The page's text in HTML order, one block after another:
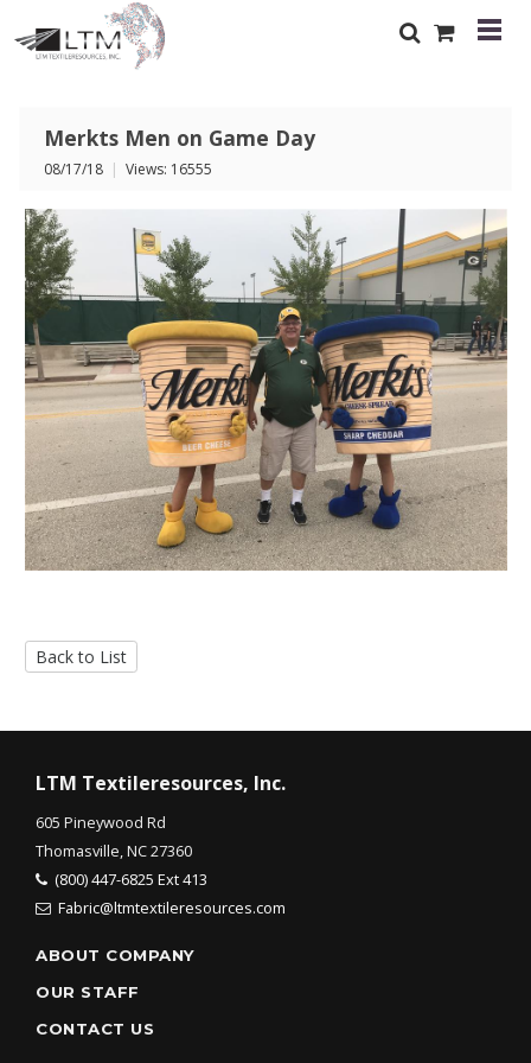
Merkts Men on Game Day
08/17/18 | Views: 16555
Back to List
LTM Textileresources, Inc.
605 Pineywood Rd
Thomasville, NC 27360
(800) 447-6825 Ext 413
Fabric@ltmtextileresources.com
ABOUT COMPANY
OUR STAFF
CONTACT US